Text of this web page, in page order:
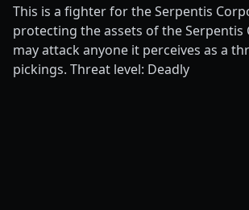
This is a fighter for the Serpentis
protecting the assets of the Serpentis
may attack anyone it perceives as a
pickings. Threat level: Deadly